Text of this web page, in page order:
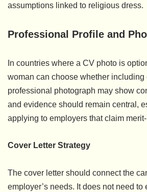
assumptions linked to religious dress.
Professional Profile and
In countries where a CV photo is
woman can choose whether including
professional photograph may show
and evidence should remain central,
applying to employers that claim
Cover Letter Strategy
The cover letter should connect the
employer’s needs. It does not need